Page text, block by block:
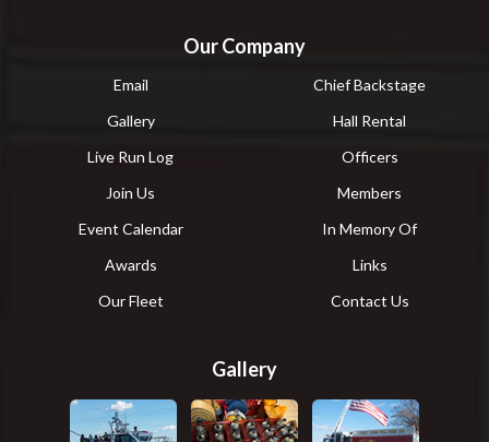
Our Company
Email
Chief Backstage
Gallery
Hall Rental
Live Run Log
Officers
Join Us
Members
Event Calendar
In Memory Of
Awards
Links
Our Fleet
Contact Us
Gallery